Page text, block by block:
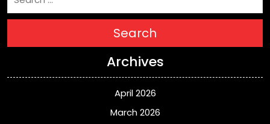
Search
Archives
April 2026
March 2026